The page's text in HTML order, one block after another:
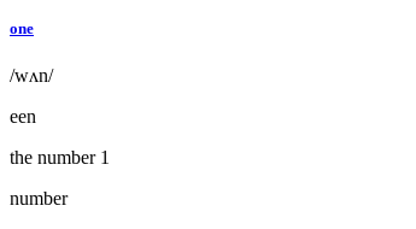
one
/wʌn/
een
the number 1
number